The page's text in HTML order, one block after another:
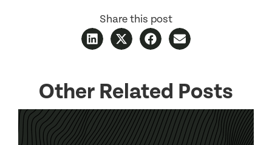
Share this post
Other Related Posts